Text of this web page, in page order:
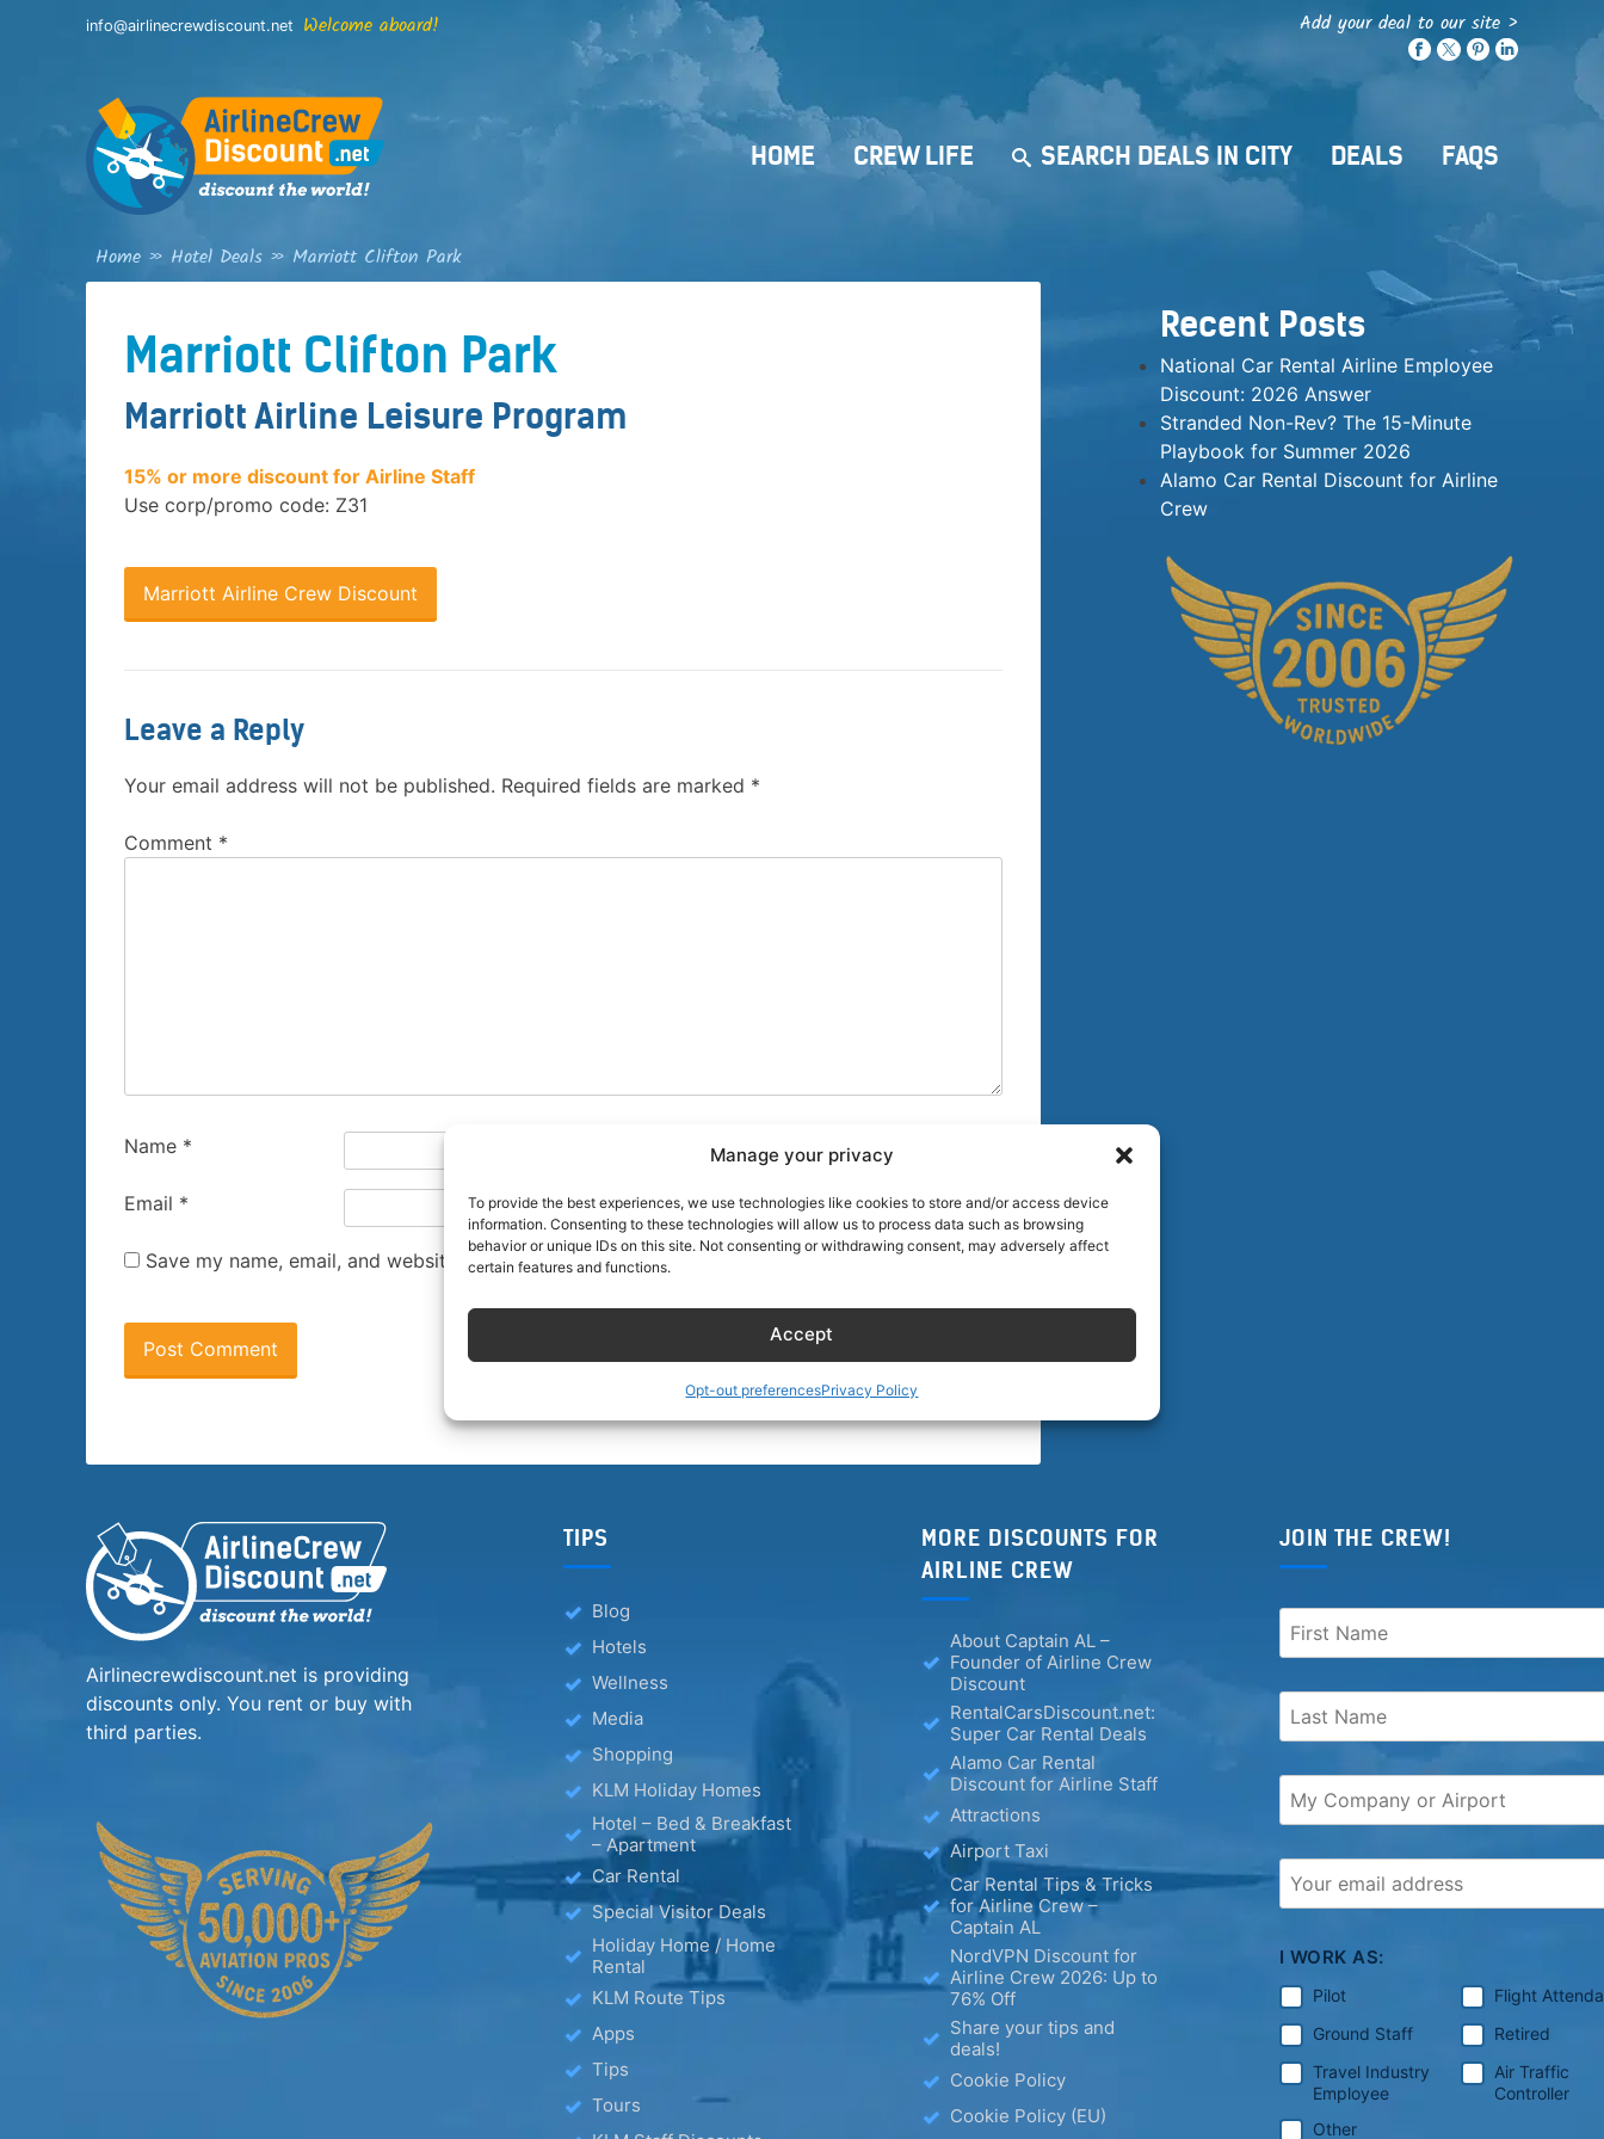
Manage your privacy
To provide the best experiences, we use technologies like cookies to store and/or access device
information. Consenting to these technologies will allow us to process data such as browsing
behavior or unique IDs on this site. Not consenting or withdrawing consent, may adversely affect
certain features and functions.
Accept
Opt-out preferencesPrivacy Policy
info@airlinecrewdiscount.net Welcome aboard! Add your deal to our site >
HOME CREW LIFE SEARCH DEALS IN CITY DEALS FAQS
Home » Hotel Deals » Marriott Clifton Park
Marriott Clifton Park
Marriott Airline Leisure Program
15% or more discount for Airline Staff
Use corp/promo code: Z31
Marriott Airline Crew Discount
Leave a Reply
Your email address will not be published. Required fields are marked *
Comment *
Name *
Email *
Save my name, email, and website in this browser for the next time I comment.
Recent Posts
National Car Rental Airline Employee
Discount: 2026 Answer
Stranded Non-Rev? The 15-Minute
Playbook for Summer 2026
Alamo Car Rental Discount for Airline
Crew
Airlinecrewdiscount.net is providing
discounts only. You rent or buy with
third parties.
TIPS
Blog
Hotels
Wellness
Media
Shopping
KLM Holiday Homes
Hotel – Bed & Breakfast
– Apartment
Car Rental
Special Visitor Deals
Holiday Home / Home
Rental
KLM Route Tips
Apps
Tips
Tours
MORE DISCOUNTS FOR
AIRLINE CREW
About Captain AL –
Founder of Airline Crew
Discount
RentalCarsDiscount.net:
Super Car Rental Deals
Alamo Car Rental
Discount for Airline Staff
Attractions
Airport Taxi
Car Rental Tips & Tricks
for Airline Crew –
Captain AL
NordVPN Discount for
Airline Crew 2026: Up to
76% Off
Share your tips and
deals!
Cookie Policy
Cookie Policy (EU)
JOIN THE CREW!
I WORK AS:
Pilot
Flight
Ground Staff
Retired
Travel Industry
Employee
Air Traffic
Controller
Other